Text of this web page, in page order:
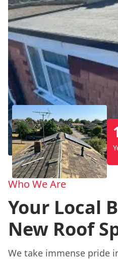
Who We Are
Your Local
New Roof
We take immense pride